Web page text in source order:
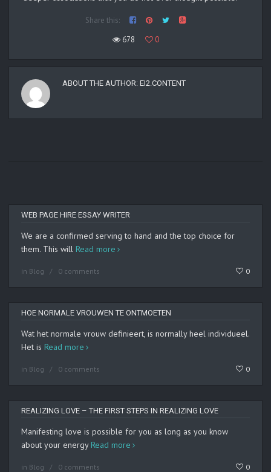
Share this:
678
0
ABOUT THE AUTHOR: EI2.CONTENT
WEB PAGE HIRE ESSAY WRITER
We are a confirmed serving to hand and the top choice for
them. This will Read more
in Blog 0 comments 0
HOE NORMALE VROUWEN TE ONTMOETEN
Wat het normale vrouw definieert, is normally heel individueel.
Het is Read more
in Blog 0 comments 0
REALIZING LOVE – THE FIRST STEPS IN REALIZING LOVE
Manifesting love is possible for you as long as you know
about your energy Read more
in Blog 0 comments 0